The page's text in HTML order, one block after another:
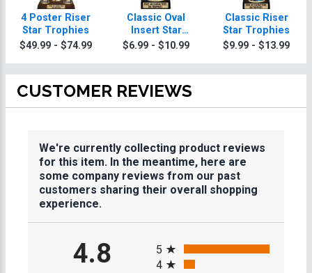
4 Poster Riser
Star Trophies
$49.99 - $74.99
Classic Oval
Insert Star
Trophies
$6.99 - $10.99
Classic Riser
Star Trophies
$9.99 - $13.99
CUSTOMER REVIEWS
We're currently collecting product reviews
for this item. In the meantime, here are
some company reviews from our past
customers sharing their overall shopping
experience.
4.8
5
4